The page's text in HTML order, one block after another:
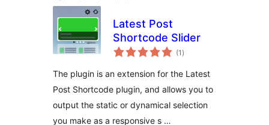
Latest Post
Shortcode Slider
(1 wadarta
qiimeynta
)
The plugin is an extension for the Latest
Post Shortcode plugin, and allows you to
output the static or dynamical selection
you make as a responsive s …